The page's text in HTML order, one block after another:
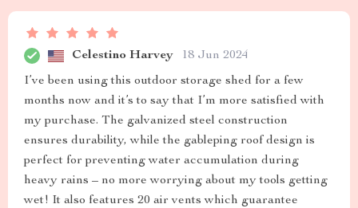
Celestino Harvey 18 Jun 2024
I’ve been using this outdoor storage shed for a few
months now and it’s to say that I’m more satisfied with
my purchase. The galvanized steel construction
ensures durability, while the gableping roof design is
perfect for preventing water accumulation during
heavy rains – no more worrying about my tools getting
wet! It also features 20 air vents which guarantee